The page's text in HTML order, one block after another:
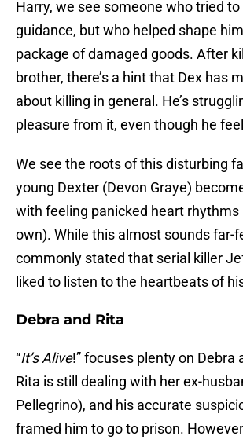
Harry, we see someone who tried
guidance, but who helped shape
package of damaged goods. After
brother, there’s a hint that Dex has
about killing in general. He’s
pleasure from it, even though he
We see the roots of this disturbing
young Dexter (Devon Graye)
with feeling panicked heart rhythms
own). While this almost sounds far-
commonly stated that serial killer
liked to listen to the heartbeats of
Debra and Rita
“It’s Alive!” focuses plenty on Debra
Rita is still dealing with her ex-
Pellegrino), and his accurate
framed him to go to prison.